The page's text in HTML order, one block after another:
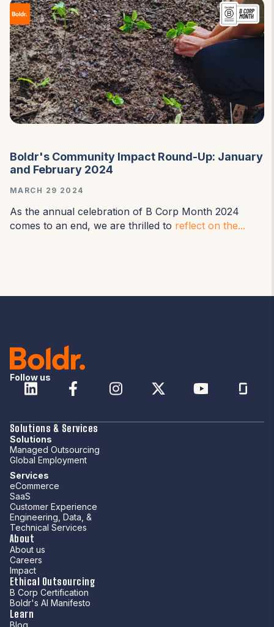
Boldr's Community Impact Round-Up: January
and February 2024
MARCH 29 2024
As the annual celebration of B Corp Month 2024
comes to an end, we are thrilled to reflect on the...
Follow us
Solutions & Services
Solutions
Managed Outsourcing
Global Employment
Services
eCommerce
SaaS
Customer Experience
Engineering, Data, &
Technical Services
About
About us
Careers
Impact
Ethical Outsourcing
B Corp Certification
Boldr's AI Manifesto
Learn
Blog